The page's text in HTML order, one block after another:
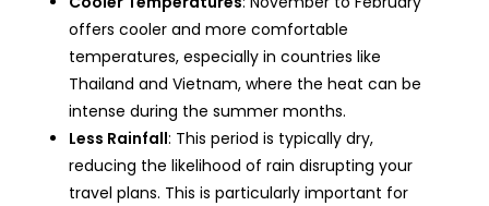
offers cooler and more comfortable
temperatures, especially in countries like
Thailand and Vietnam, where the heat can be
intense during the summer months.
Less Rainfall: This period is typically dry,
reducing the likelihood of rain disrupting your
travel plans. This is particularly important for